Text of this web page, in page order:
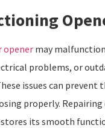
opener may
problems, or
issues can prevent
properly.
its smooth